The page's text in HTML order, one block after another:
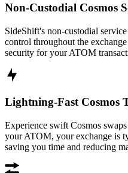
Non-Custodial Cosmos
SideShift's non-custodial
control throughout the
security for your ATOM
Lightning-Fast Cosmos
Experience swift Cosmos
your ATOM, your exchange is
saving you time and reducing